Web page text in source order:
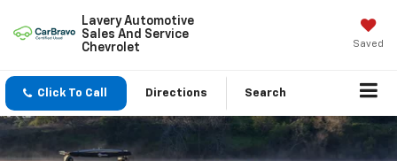
Lavery Automotive
Sales And Service
Chevrolet
Saved
Click To Call Directions Search